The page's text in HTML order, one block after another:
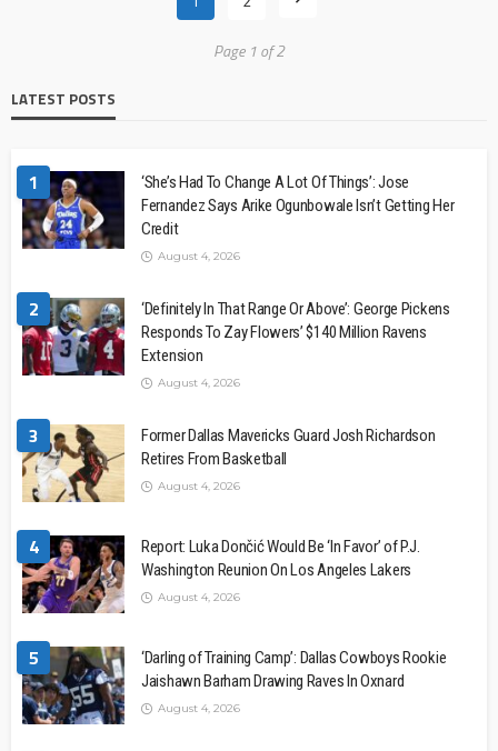
Page 1 of 2
LATEST POSTS
1
‘She’s Had To Change A Lot Of Things’: Jose
Fernandez Says Arike Ogunbowale Isn’t Getting Her
Credit
August 4, 2026
2
‘Definitely In That Range Or Above’: George Pickens
Responds To Zay Flowers’ $140 Million Ravens
Extension
August 4, 2026
3
Former Dallas Mavericks Guard Josh Richardson
Retires From Basketball
August 4, 2026
4
Report: Luka Dončić Would Be ‘In Favor’ of P.J.
Washington Reunion On Los Angeles Lakers
August 4, 2026
5
‘Darling of Training Camp’: Dallas Cowboys Rookie
Jaishawn Barham Drawing Raves In Oxnard
August 4, 2026